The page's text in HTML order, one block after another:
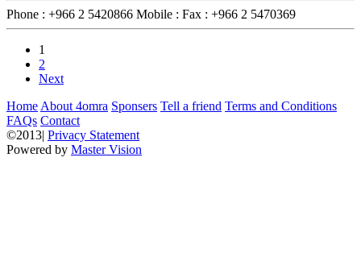
Phone : +966 2 5420866 Mobile : Fax : +966 2 5470369
1
2
Next
Home About 4omra Sponsers Tell a friend Terms and Conditions
FAQs Contact
©2013| Privacy Statement
Powered by Master Vision